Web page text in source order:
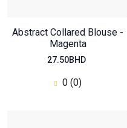
Abstract Collared Blouse -
Magenta
27.50BHD
0 (0)